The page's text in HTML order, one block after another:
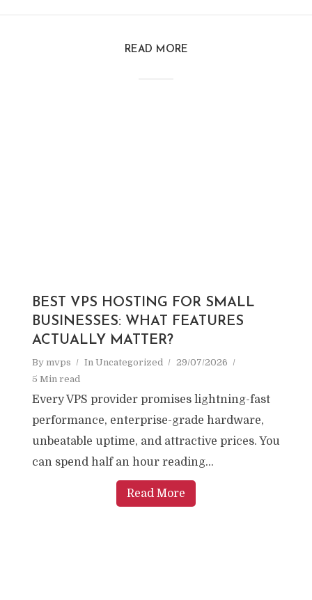
READ MORE
BEST VPS HOSTING FOR SMALL
BUSINESSES: WHAT FEATURES
ACTUALLY MATTER?
By mvps In Uncategorized
29/07/2026
5 Min read
Every VPS provider promises lightning-fast
performance, enterprise-grade hardware,
unbeatable uptime, and attractive prices. You
can spend half an hour reading...
Read More